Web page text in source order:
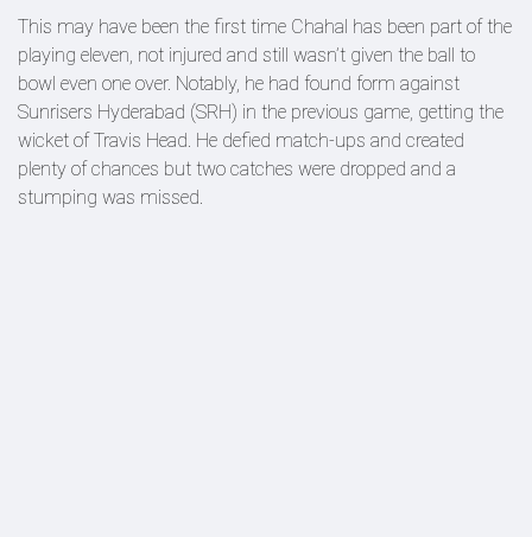
This may have been the first time Chahal has been part of the
playing eleven, not injured and still wasn’t given the ball to
bowl even one over. Notably, he had found form against
Sunrisers Hyderabad (SRH) in the previous game, getting the
wicket of Travis Head. He defied match-ups and created
plenty of chances but two catches were dropped and a
stumping was missed.